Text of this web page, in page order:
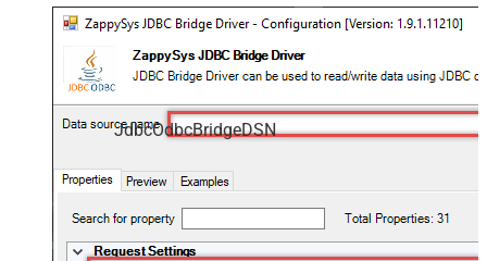
JdbcOdbcBridgeDSN